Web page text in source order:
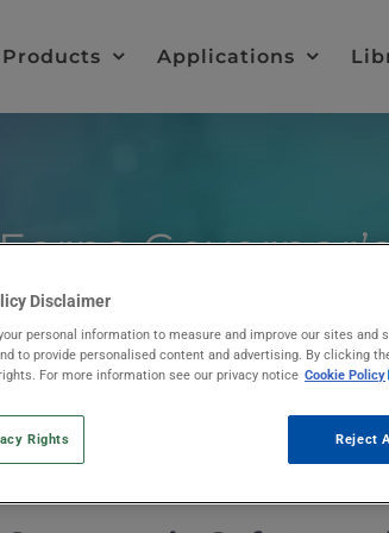
Products Applications
Disclaimer
personal information to measure and improve our sites and
to provide personalised content and advertising. By clicking
For more information see our privacy notice Cookie Policy
Rights Reject